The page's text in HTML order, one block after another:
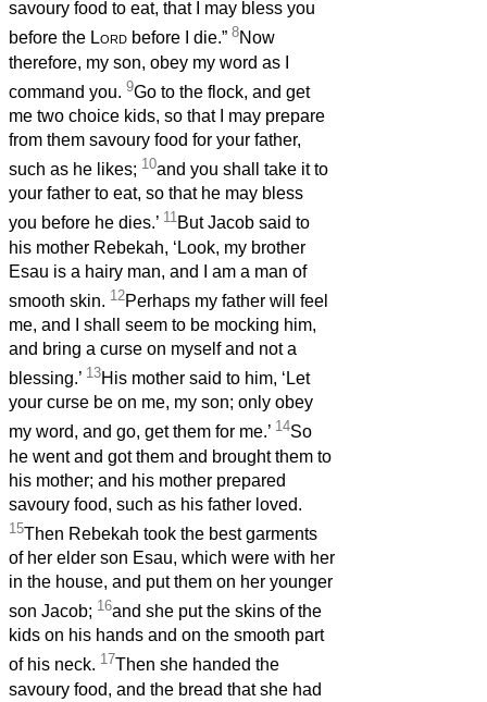
savoury food to eat, that I may bless you
before the Lord before I die.” 8Now
therefore, my son, obey my word as I
command you. 9Go to the flock, and get
me two choice kids, so that I may prepare
from them savoury food for your father,
such as he likes; 10and you shall take it to
your father to eat, so that he may bless
you before he dies.’ 11But Jacob said to
his mother Rebekah, ‘Look, my brother
Esau is a hairy man, and I am a man of
smooth skin. 12Perhaps my father will feel
me, and I shall seem to be mocking him,
and bring a curse on myself and not a
blessing.’ 13His mother said to him, ‘Let
your curse be on me, my son; only obey
my word, and go, get them for me.’ 14So
he went and got them and brought them to
his mother; and his mother prepared
savoury food, such as his father loved.
15Then Rebekah took the best garments
of her elder son Esau, which were with her
in the house, and put them on her younger
son Jacob; 16and she put the skins of the
kids on his hands and on the smooth part
of his neck. 17Then she handed the
savoury food, and the bread that she had